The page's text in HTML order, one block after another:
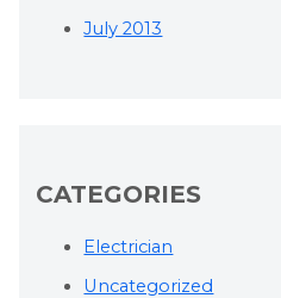
July 2013
CATEGORIES
Electrician
Uncategorized